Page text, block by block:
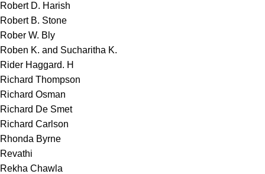
Robert D. Harish
Robert B. Stone
Rober W. Bly
Roben K. and Sucharitha K.
Rider Haggard. H
Richard Thompson
Richard Osman
Richard De Smet
Richard Carlson
Rhonda Byrne
Revathi
Rekha Chawla